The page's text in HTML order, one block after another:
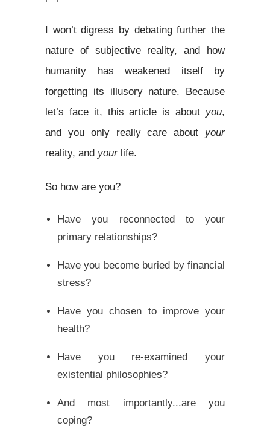
I won’t digress by debating further the
nature of subjective reality, and how
humanity has weakened itself by
forgetting its illusory nature. Because
let’s face it, this article is about you,
and you only really care about your
reality, and your life.
So how are you?
Have you reconnected to your
primary relationships?
Have you become buried by financial
stress?
Have you chosen to improve your
health?
Have you re-examined your
existential philosophies?
And most importantly...are you
coping?